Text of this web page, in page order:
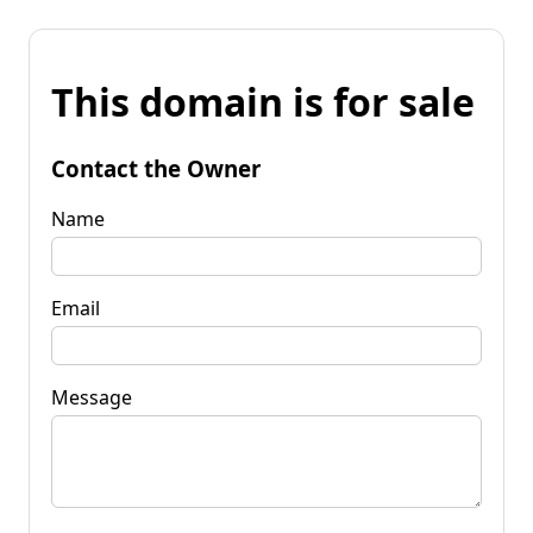
This domain is for sale
Contact the Owner
Name
Email
Message